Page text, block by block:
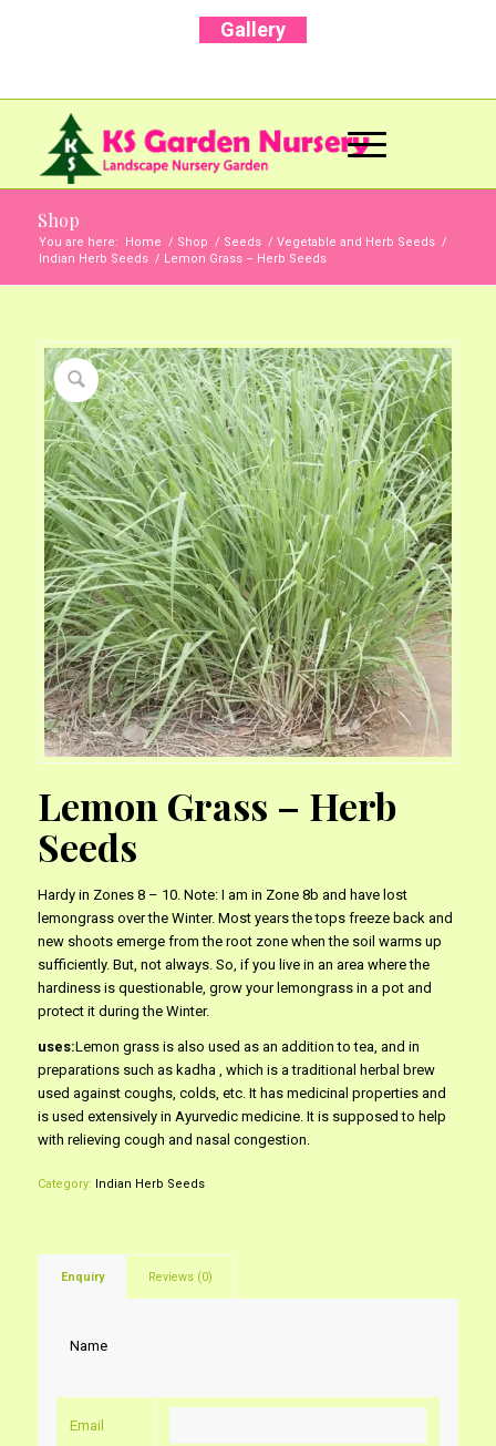
Gallery
Shop
You are here: Home / Shop / Seeds / Vegetable and Herb Seeds /
Indian Herb Seeds / Lemon Grass – Herb Seeds
Lemon Grass – Herb
Seeds
Hardy in Zones 8 – 10. Note: I am in Zone 8b and have lost
lemongrass over the Winter. Most years the tops freeze back and
new shoots emerge from the root zone when the soil warms up
sufficiently. But, not always. So, if you live in an area where the
hardiness is questionable, grow your lemongrass in a pot and
protect it during the Winter.
uses:Lemon grass is also used as an addition to tea, and in
preparations such as kadha , which is a traditional herbal brew
used against coughs, colds, etc. It has medicinal properties and
is used extensively in Ayurvedic medicine. It is supposed to help
with relieving cough and nasal congestion.
Category: Indian Herb Seeds
Enquiry Reviews (0)
Name
Email